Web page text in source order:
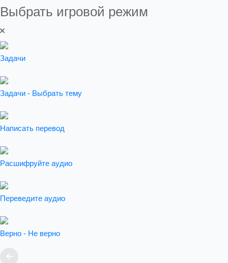
Выбрать игровой режим
Задачи
Задачи - Выбрать тему
Написать перевод
Расшифруйте аудио
Переведите аудио
Верно - Не верно